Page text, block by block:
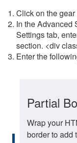
Click on the
In the Advanced
Settings tab,
section. <div
Enter the
Partial
Wrap your
border to add